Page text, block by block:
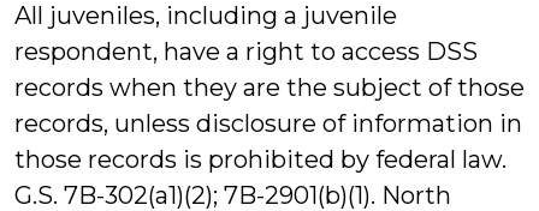
All juveniles, including a juvenile
respondent, have a right to access DSS
records when they are the subject of those
records, unless disclosure of information in
those records is prohibited by federal law.
G.S. 7B-302(a1)(2); 7B-2901(b)(1). North